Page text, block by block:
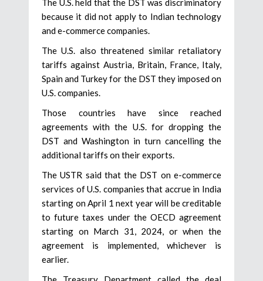
The U.S. held that the DST was discriminatory
because it did not apply to Indian technology
and e-commerce companies.
The U.S. also threatened similar retaliatory
tariffs against Austria, Britain, France, Italy,
Spain and Turkey for the DST they imposed on
U.S. companies.
Those countries have since reached
agreements with the U.S. for dropping the
DST and Washington in turn cancelling the
additional tariffs on their exports.
The USTR said that the DST on e-commerce
services of U.S. companies that accrue in India
starting on April 1 next year will be creditable
to future taxes under the OECD agreement
starting on March 31, 2024, or when the
agreement is implemented, whichever is
earlier.